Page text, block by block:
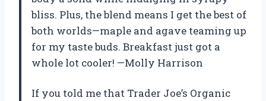
bliss. Plus, the blend means I get the best of
both worlds—maple and agave teaming up
for my taste buds. Breakfast just got a
whole lot cooler! —Molly Harrison
If you told me that Trader Joe’s Organic